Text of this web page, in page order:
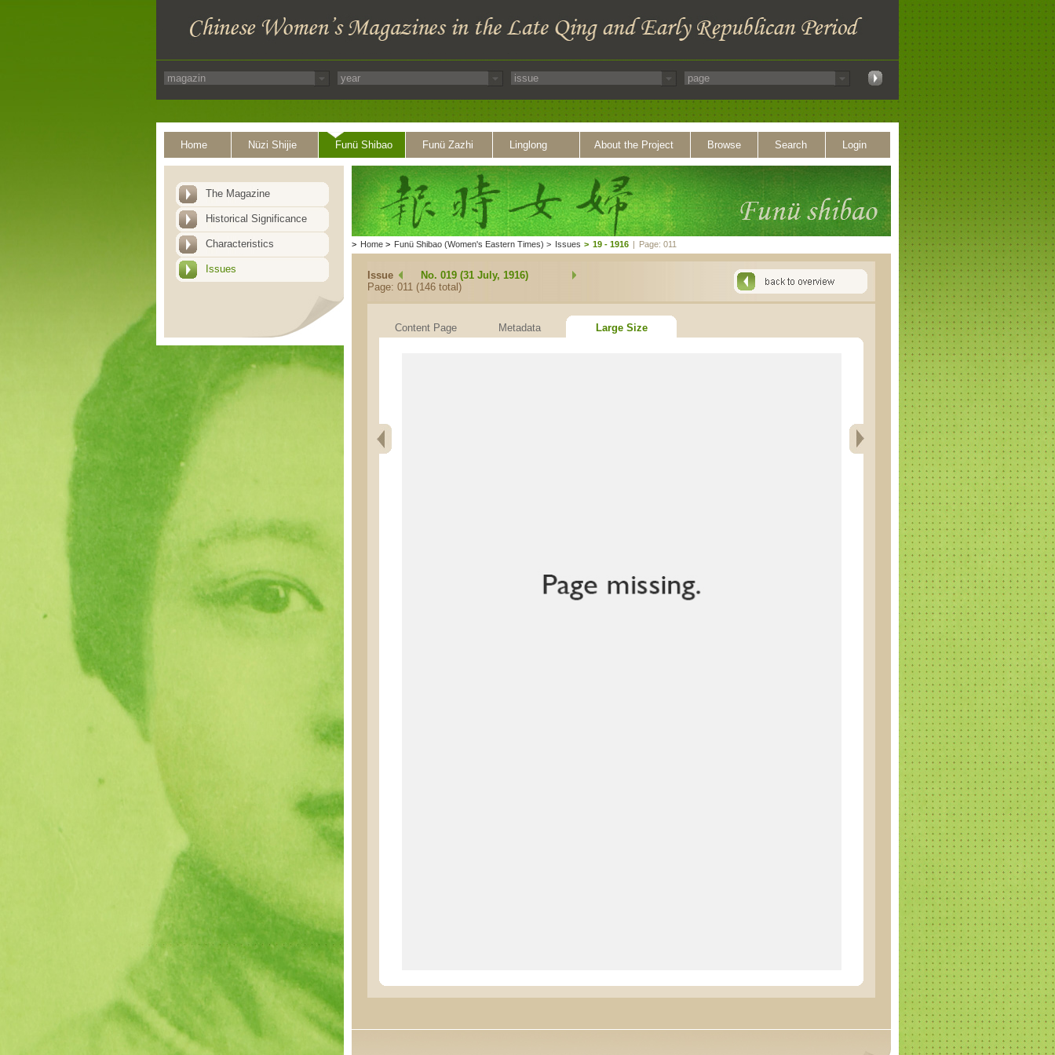
Home Nüzi Shijie Funü Shibao Funü Zazhi Linglong About the Project Browse Search Login
The Magazine
Historical Significance
Characteristics
Issues
> Home > Funü Shibao (Women's Eastern Times) > Issues > 19 - 1916 | Page: 011
Issue
No. 019 (31 July, 1916)
Page: 011 (146 total)
Content Page Metadata Large Size